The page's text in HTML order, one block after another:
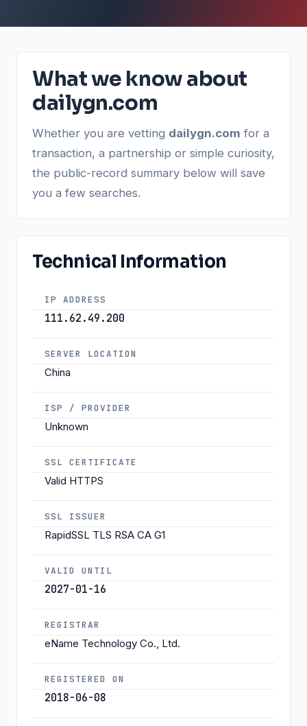
What we know about
dailygn.com
Whether you are vetting dailygn.com for a
transaction, a partnership or simple curiosity,
the public-record summary below will save
you a few searches.
Technical Information
IP ADDRESS
111.62.49.200
SERVER LOCATION
China
ISP / PROVIDER
Unknown
SSL CERTIFICATE
Valid HTTPS
SSL ISSUER
RapidSSL TLS RSA CA G1
VALID UNTIL
2027-01-16
REGISTRAR
eName Technology Co., Ltd.
REGISTERED ON
2018-06-08